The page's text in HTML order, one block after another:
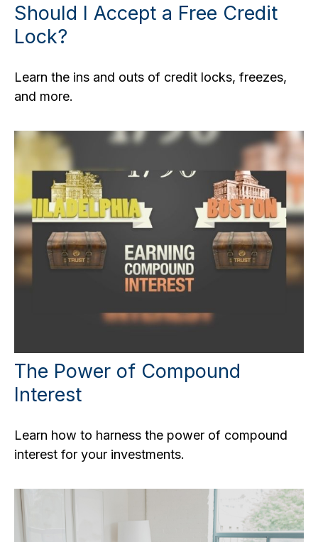
Should I Accept a Free Credit
Lock?
Learn the ins and outs of credit locks, freezes,
and more.
The Power of Compound
Interest
Learn how to harness the power of compound
interest for your investments.